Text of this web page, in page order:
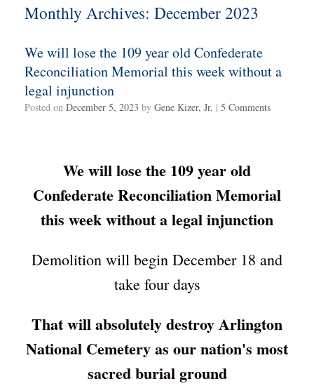
Monthly Archives: December 2023
We will lose the 109 year old Confederate
Reconciliation Memorial this week without a
legal injunction
Posted on December 5, 2023 by Gene Kizer, Jr. | 5 Comments
We will lose the 109 year old
Confederate Reconciliation Memorial
this week without a legal injunction
Demolition will begin December 18 and
take four days
That will absolutely destroy Arlington
National Cemetery as our nation's most
sacred burial ground